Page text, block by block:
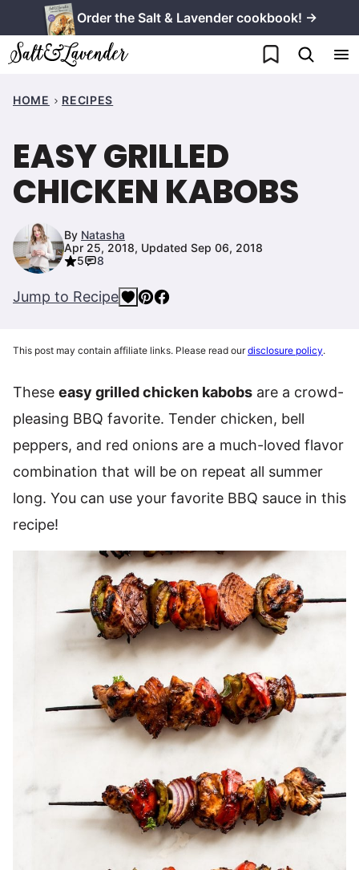
to
content
Order the Salt & Lavender cookbook! →
My Favorites
HOME RECIPES
EASY GRILLED
CHICKEN KABOBS
By Natasha
Apr 25, 2018, Updated Sep 06, 2018
5
8
Jump to Recipe
This post may contain affiliate links. Please read ourdisclosure policy.
These easy grilled chicken kabobs are a crowd-
pleasing BBQ favorite. Tender chicken, bell
peppers, and red onions are a much-loved flavor
combination that will be on repeat all summer
long. You can use your favorite BBQ sauce in this
recipe!